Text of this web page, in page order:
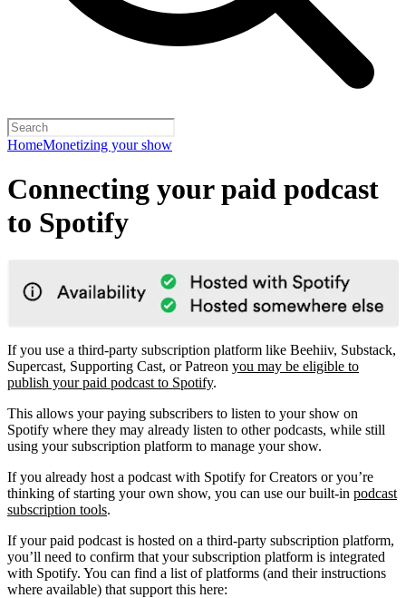
HomeMonetizing your show
Connecting your paid podcast
to Spotify
If you use a third-party subscription platform like Beehiiv, Substack,
Supercast, Supporting Cast, or Patreon you may be eligible to
publish your paid podcast to Spotify.
This allows your paying subscribers to listen to your show on
Spotify where they may already listen to other podcasts, while still
using your subscription platform to manage your show.
If you already host a podcast with Spotify for Creators or you’re
thinking of starting your own show, you can use our built-in podcast
subscription tools.
If your paid podcast is hosted on a third-party subscription platform,
you’ll need to confirm that your subscription platform is integrated
with Spotify. You can find a list of platforms (and their instructions
where available) that support this here: